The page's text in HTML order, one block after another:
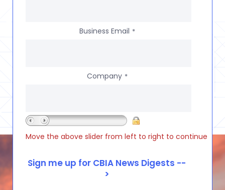
Business Email *
Company *
Move the above slider from left to right to continue